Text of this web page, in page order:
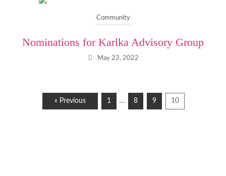
Community
Nominations for Karlka Advisory Group
May 23, 2022
« Previous 1 … 8 9 10